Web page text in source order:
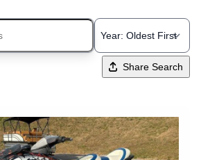
Share Search